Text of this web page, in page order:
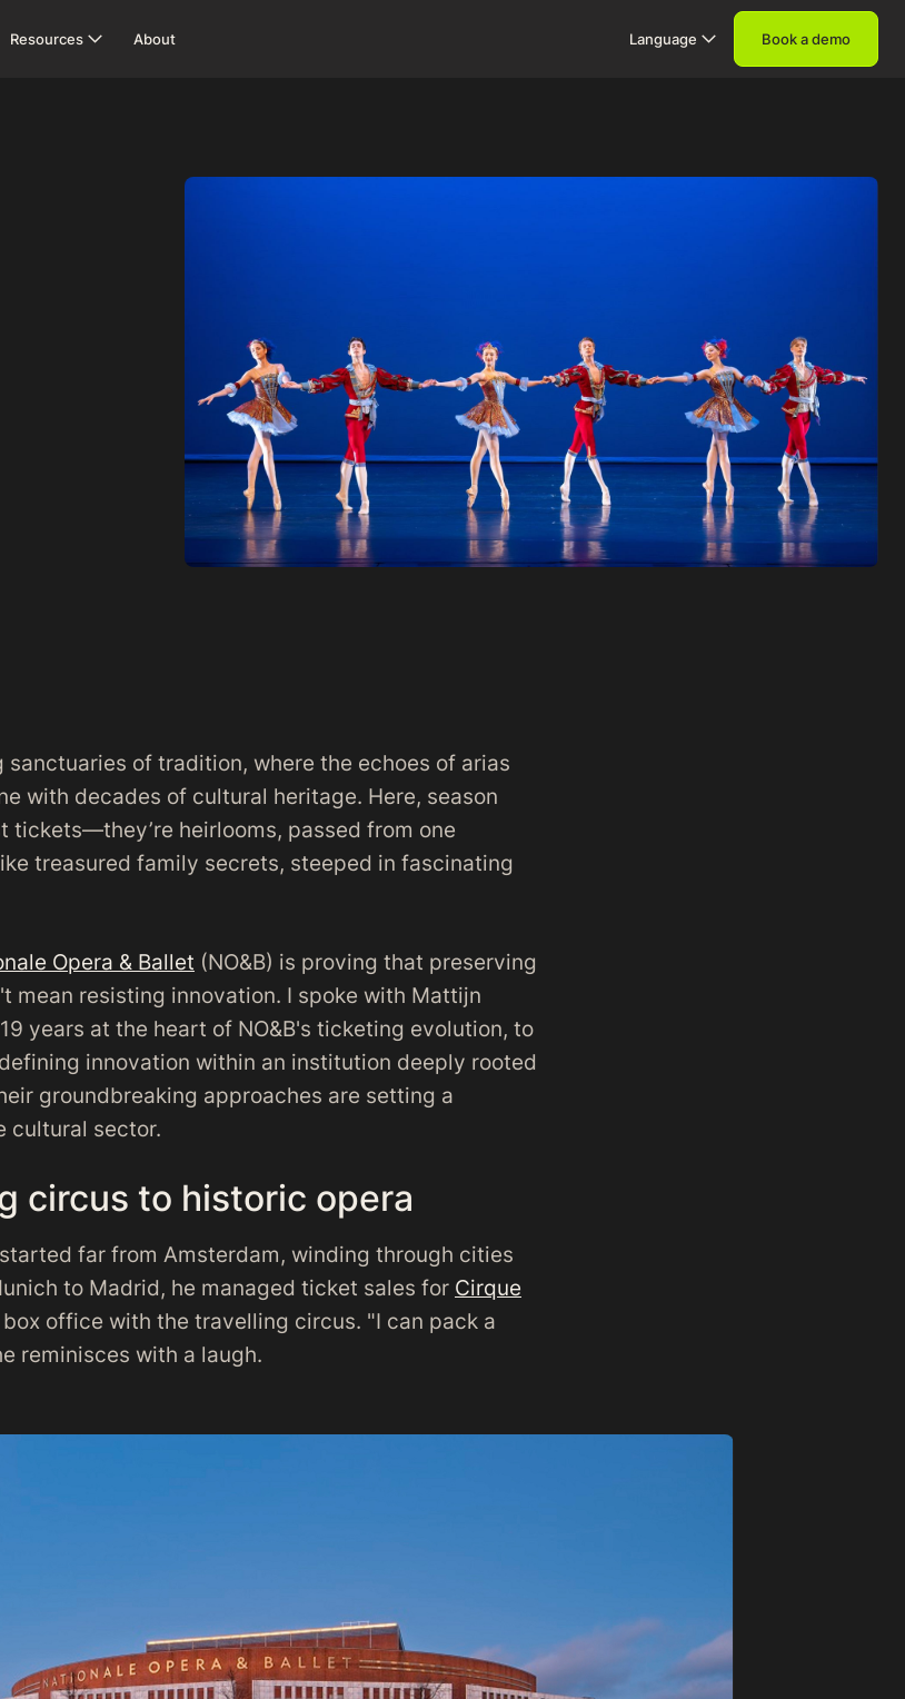
Resources About Language Book a demo
sanctuaries of tradition, where the echoes of arias
with decades of cultural heritage. Here, season
tickets—they’re heirlooms, passed from one
treasured family secrets, steeped in fascinating
Opera & Ballet (NO&B) is proving that preserving
mean resisting innovation. I spoke with Mattijn
years at the heart of NO&B's ticketing evolution, to
innovation within an institution deeply rooted
groundbreaking approaches are setting a
cultural sector.
circus to historic opera
started far from Amsterdam, winding through cities
to Madrid, he managed ticket sales for Cirque
office with the travelling circus. "I can pack a
reminisces with a laugh.